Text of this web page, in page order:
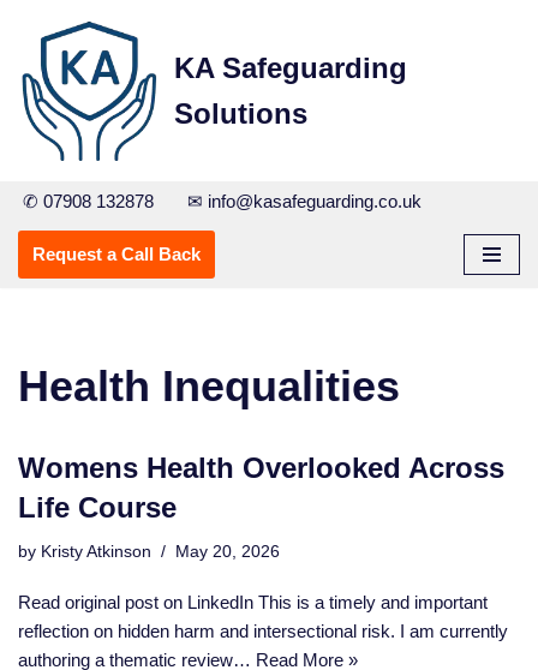
Skip
to
content
KA Safeguarding
Solutions
✆ 07908 132878 ✉ info@kasafeguarding.co.uk
Request a Call Back
Health Inequalities
Womens Health Overlooked Across
Life Course
by Kristy Atkinson May 20, 2026
Read original post on LinkedIn This is a timely and important
reflection on hidden harm and intersectional risk. I am currently
authoring a thematic review… Read More »